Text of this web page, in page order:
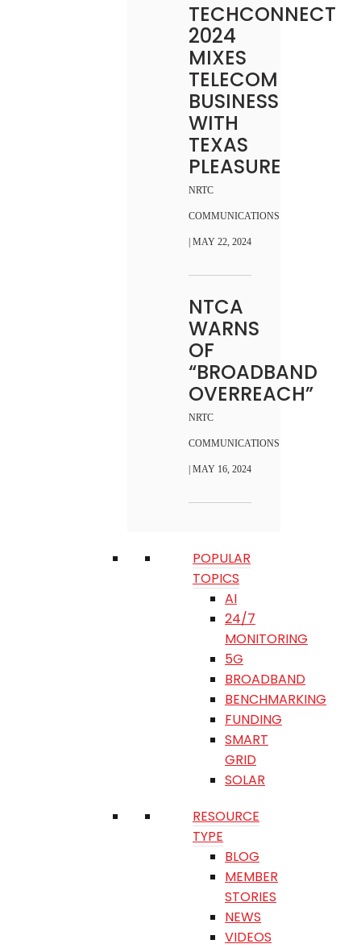
TECHCONNECT
2024
MIXES
TELECOM
BUSINESS
WITH
TEXAS
PLEASURE
NRTC
COMMUNICATIONS
| MAY 22, 2024
NTCA
WARNS
OF
“BROADBAND
OVERREACH”
NRTC
COMMUNICATIONS
| MAY 16, 2024
POPULAR
TOPICS
AI
24/7
MONITORING
5G
BROADBAND
BENCHMARKING
FUNDING
SMART
GRID
SOLAR
RESOURCE
TYPE
BLOG
MEMBER
STORIES
NEWS
VIDEOS